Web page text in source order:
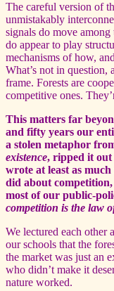
The careful version of
unmistakably
signals do move
do appear to play
mechanisms of how,
What’s not in question,
frame. Forests are
competitive ones.
This matters far
and fifty years our
a stolen metaphor
existence, ripped it out
wrote at least as
did about
most of our public-
competition is the law
We lectured each other
our schools that the
the market was just an
who didn’t make it
nature worked.